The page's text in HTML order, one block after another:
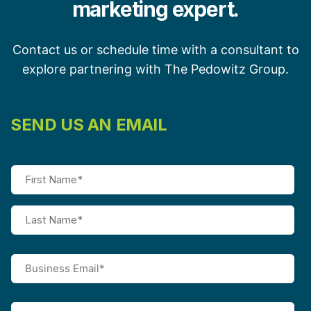
marketing expert.
Contact us or schedule time with a consultant to
explore partnering with The Pedowitz Group.
SEND US AN EMAIL